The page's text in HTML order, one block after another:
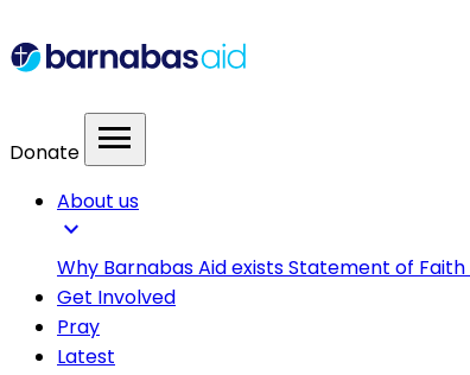
Donate menu
About us
expand_more
Why Barnabas Aid existsStatement of Faith
Get Involved
Pray
Latest